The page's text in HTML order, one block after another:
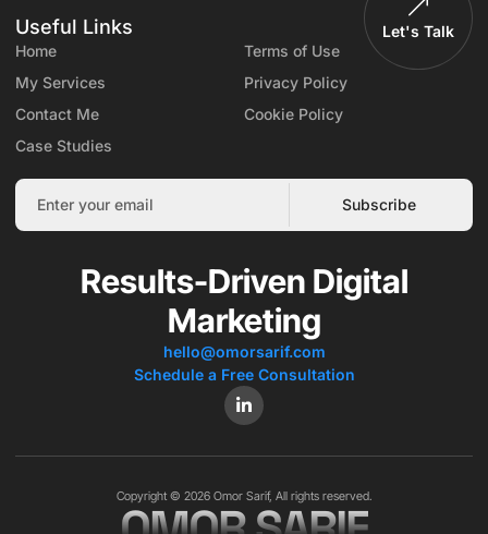
Results-Driven Digital
Marketing
hello@omorsarif.com
Schedule a Free Consultation
Useful Links
Let's Talk
Home
My Services
Contact Me
Case Studies
Terms of Use
Privacy Policy
Cookie Policy
Subscribe
Copyright © 2026 Omor Sarif, All rights reserved.